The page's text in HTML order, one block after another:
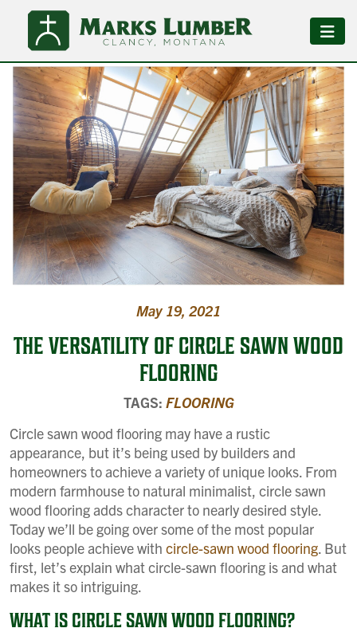
May 19, 2021
THE VERSATILITY OF CIRCLE SAWN WOOD
FLOORING
TAGS: FLOORING
Circle sawn wood flooring may have a rustic
appearance, but it’s being used by builders and
homeowners to achieve a variety of unique looks. From
modern farmhouse to natural minimalist, circle sawn
wood flooring adds character to nearly desired style.
Today we’ll be going over some of the most popular
looks people achieve with circle-sawn wood flooring. But
first, let’s explain what circle-sawn flooring is and what
makes it so intriguing.
WHAT IS CIRCLE SAWN WOOD FLOORING?